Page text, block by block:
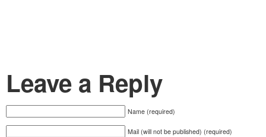
Leave a Reply
Name (required)
Mail (will not be published) (required)